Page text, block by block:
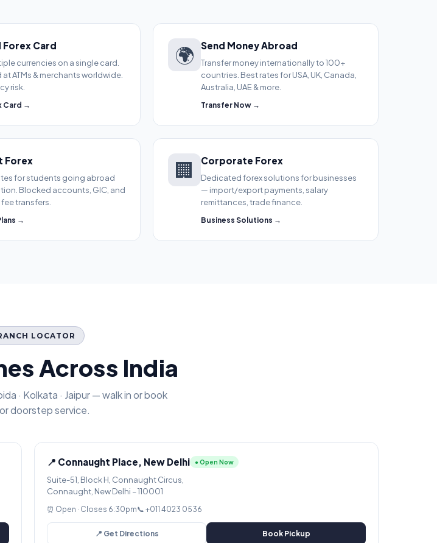
Forex Card
currencies on a single card.
ATMs & merchants worldwide.
risk.
Card →
🌍 Send Money Abroad
Transfer money internationally to 100+
countries. Best rates for USA, UK, Canada,
Australia, UAE & more.
Transfer Now →
Forex
for students going abroad
Blocked accounts, GIC, and
transfers.
→
🏢 Corporate Forex
Dedicated forex solutions for businesses
— import/export payments, salary
remittances, trade finance.
Business Solutions →
LOCATOR
Across India
· Kolkata · Jaipur — walk in or book
doorstep service.
📍 Connaught Place, New Delhi ● Open Now
Suite-51, Block H, Connaught Circus,
Connaught, New Delhi – 110001
⏰ Open · Closes 6:30pm📞 +011 4023 0536
📍 Get Directions Book Pickup